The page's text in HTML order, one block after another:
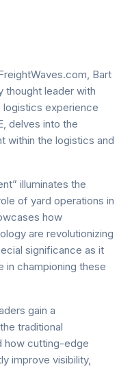
Bart
thought leader with
logistics experience
delves into the
within the logistics and
illuminates the
of yard operations in
how
are revolutionizing
significance as it
in championing these
gain a
traditional
how cutting-edge
improve visibility,